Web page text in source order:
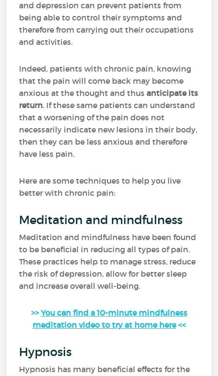
and depression can prevent patients from
being able to control their symptoms and
therefore from carrying out their occupations
and activities.
Indeed, patients with chronic pain, knowing
that the pain will come back may become
anxious at the thought and thus anticipate its
return. If these same patients can understand
that a worsening of the pain does not
necessarily indicate new lesions in their body,
then they can be less anxious and therefore
have less pain.
Here are some techniques to help you live
better with chronic pain:
Meditation and mindfulness
Meditation and mindfulness have been found
to be beneficial in reducing all types of pain.
These practices help to manage stress, reduce
the risk of depression, allow for better sleep
and increase overall well-being.
>> You can find a 10-minute mindfulness
meditation video to try at home here<<
Hypnosis
Hypnosis has many beneficial effects for the